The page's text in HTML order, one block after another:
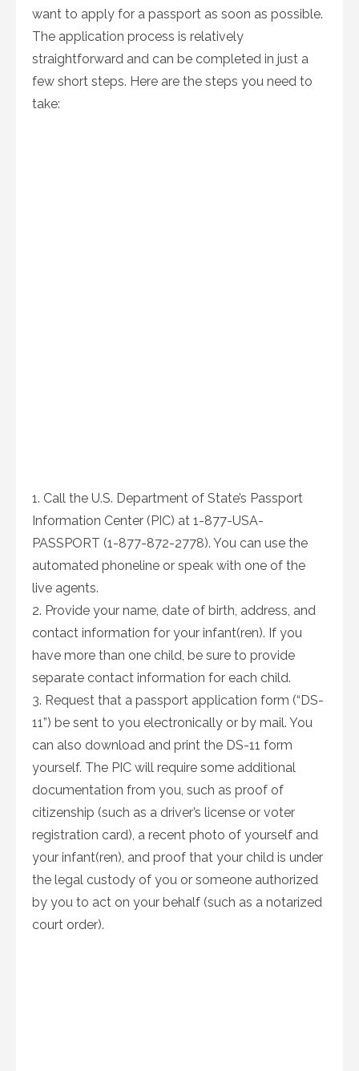
want to apply for a passport as soon as possible.
The application process is relatively
straightforward and can be completed in just a
few short steps. Here are the steps you need to
take:
1. Call the U.S. Department of State’s Passport
Information Center (PIC) at 1-877-USA-
PASSPORT (1-877-872-2778). You can use the
automated phoneline or speak with one of the
live agents.
2. Provide your name, date of birth, address, and
contact information for your infant(ren). If you
have more than one child, be sure to provide
separate contact information for each child.
3. Request that a passport application form (“DS-
11”) be sent to you electronically or by mail. You
can also download and print the DS-11 form
yourself. The PIC will require some additional
documentation from you, such as proof of
citizenship (such as a driver’s license or voter
registration card), a recent photo of yourself and
your infant(ren), and proof that your child is under
the legal custody of you or someone authorized
by you to act on your behalf (such as a notarized
court order).